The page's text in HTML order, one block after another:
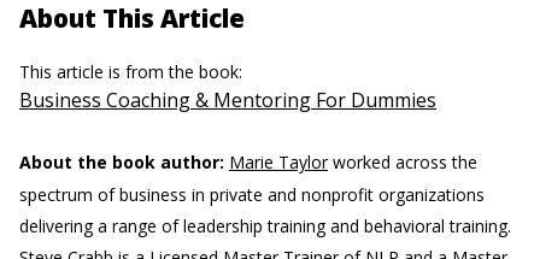
About This Article
This article is from the book:
Business Coaching & Mentoring For Dummies
About the book author: Marie Taylorworked across the
spectrum of business in private and nonprofit organizations
delivering a range of leadership training and behavioral training.